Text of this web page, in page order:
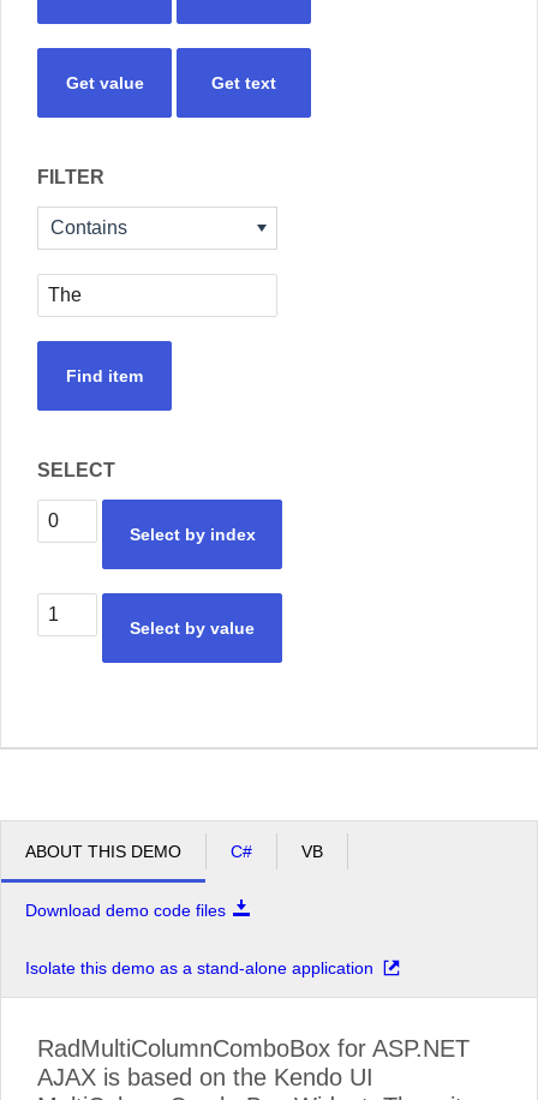
Get value Get text
FILTER
Contains
Find item
SELECT
Select by index
Select by value
ABOUT THIS DEMO C# VB
Download demo code files
Isolate this demo as a stand-alone application
RadMultiColumnComboBox for ASP.NET
AJAX is based on the Kendo UI